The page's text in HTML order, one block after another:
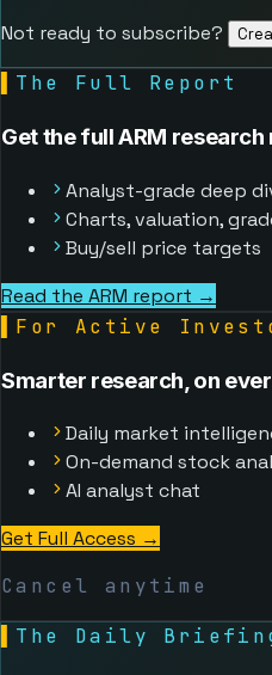
Not ready to subscribe?
The Full Report
Get the full ARM
Analyst-grade deep
Charts, valuation,
Buy/sell price targets
Read the ARM report →
For Active
Smarter research, on
Daily market
On-demand stock
AI analyst chat
Get Full Access →
Cancel anytime
The Daily